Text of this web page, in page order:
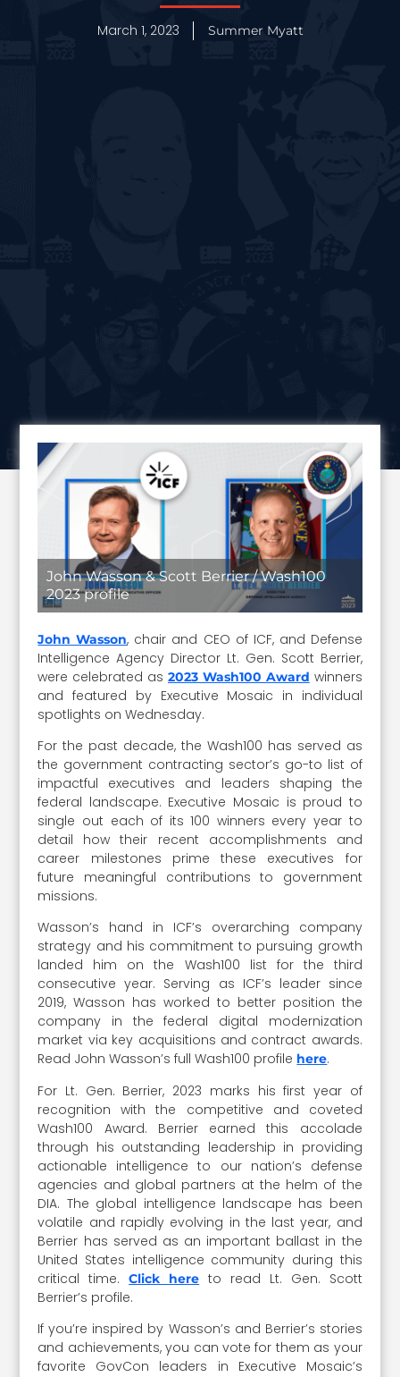
March 1, 2023 Summer Myatt
John Wasson & Scott Berrier / Wash100
2023 profile
John Wasson, chair and CEO of ICF, and Defense
Intelligence Agency Director Lt. Gen. Scott Berrier,
were celebrated as 2023 Wash100 Award winners
and featured by Executive Mosaic in individual
spotlights on Wednesday.
For the past decade, the Wash100 has served as
the government contracting sector’s go-to list of
impactful executives and leaders shaping the
federal landscape. Executive Mosaic is proud to
single out each of its 100 winners every year to
detail how their recent accomplishments and
career milestones prime these executives for
future meaningful contributions to government
missions.
Wasson’s hand in ICF’s overarching company
strategy and his commitment to pursuing growth
landed him on the Wash100 list for the third
consecutive year. Serving as ICF’s leader since
2019, Wasson has worked to better position the
company in the federal digital modernization
market via key acquisitions and contract awards.
Read John Wasson’s full Wash100 profile here.
For Lt. Gen. Berrier, 2023 marks his first year of
recognition with the competitive and coveted
Wash100 Award. Berrier earned this accolade
through his outstanding leadership in providing
actionable intelligence to our nation’s defense
agencies and global partners at the helm of the
DIA. The global intelligence landscape has been
volatile and rapidly evolving in the last year, and
Berrier has served as an important ballast in the
United States intelligence community during this
critical time.Click here to read Lt. Gen. Scott
Berrier’s profile.
If you’re inspired by Wasson’s and Berrier’s stories
and achievements, you can vote for them as your
favorite GovCon leaders in Executive Mosaic’s